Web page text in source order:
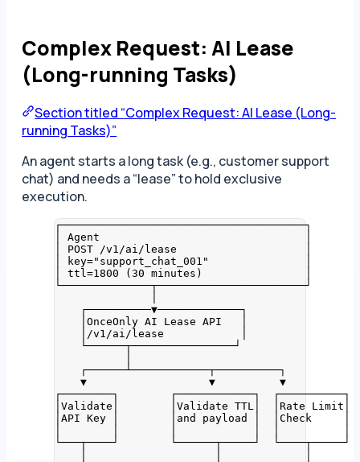
Complex Request: AI Lease
(Long-running Tasks)
Section titled “Complex Request: AI Lease (Long-
running Tasks)”
An agent starts a long task (e.g., customer support
chat) and needs a “lease” to hold exclusive
execution.
┌──────────────────────────────────────┐
│ Agent                                │
│ POST /v1/ai/lease                    │
│ key="support_chat_001"               │
│ ttl=1800 (30 minutes)                │
└──────────────┬───────────────────────┘
┌──────────▼─────────────┐
│OnceOnly AI Lease API   │
│/v1/ai/lease            │
└──────┬────────────────┘
┌──────┴────────────┬──────────┐
▼                   ▼          ▼
┌────────┐        ┌────────────┐  ┌──────────┐
│Validate│        │Validate TTL│  │Rate Limit│
│API Key │        │and payload │  │Check     │
└───┬────┘        └──────┬─────┘  └────┬─────┘